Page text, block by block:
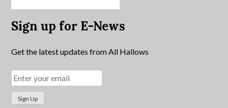
Sign up for E-News
Get the latest updates from All Hallows